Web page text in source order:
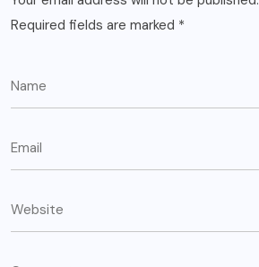
Required fields are marked *